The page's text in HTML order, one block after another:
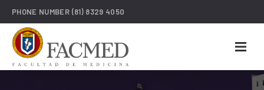
PHONE NUMBER (81) 8329 4050